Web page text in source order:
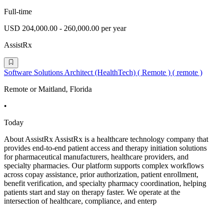
Full-time
USD 204,000.00 - 260,000.00 per year
AssistRx
Software Solutions Architect (HealthTech) ( Remote ) ( remote )
Remote or Maitland, Florida
•
Today
About AssistRx AssistRx is a healthcare technology company that
provides end-to-end patient access and therapy initiation solutions
for pharmaceutical manufacturers, healthcare providers, and
specialty pharmacies. Our platform supports complex workflows
across copay assistance, prior authorization, patient enrollment,
benefit verification, and specialty pharmacy coordination, helping
patients start and stay on therapy faster. We operate at the
intersection of healthcare, compliance, and enterp